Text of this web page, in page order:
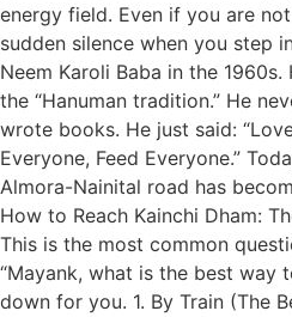
energy field. Even if you are
sudden silence when you step
Neem Karoli Baba in the
the “Hanuman tradition.” He
wrote books. He just said:
Everyone, Feed Everyone.”
Almora-Nainital road has
How to Reach Kainchi Dham:
This is the most common
“Mayank, what is the best way
down for you. 1. By Train (The